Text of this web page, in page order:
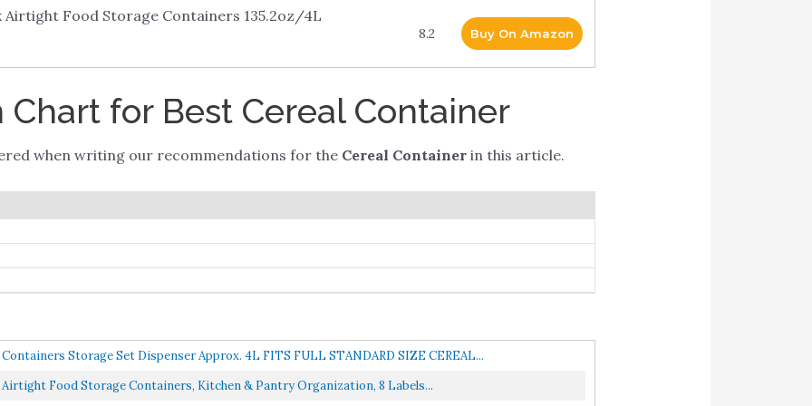
Airtight Food Storage Containers 135.2oz/4L
8.2 Buy On Amazon
for Best Cereal Container
when writing our recommendations for the Cereal Containerin this article.
Storage Set Dispenser Approx. 4L FITS FULL STANDARD SIZE CEREAL...
Food Storage Containers, Kitchen & Pantry Organization, 8 Labels...